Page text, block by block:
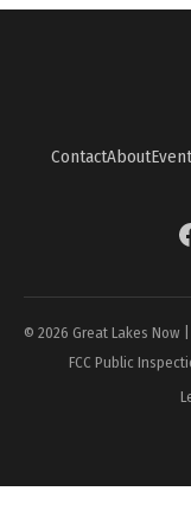
ContactAbout
© 2026 Great Lakes Now
FCC Public